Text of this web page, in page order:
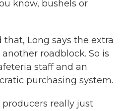
know, bushels or
that, Long says the extra
roadblock. So is
staff and an
purchasing system.
producers really just